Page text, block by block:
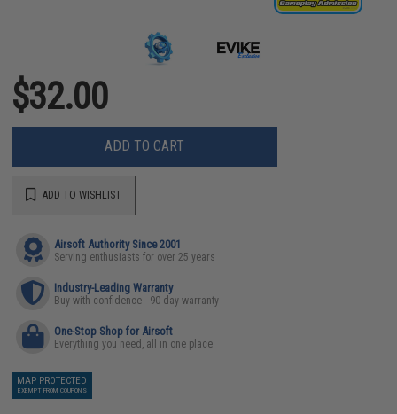
$32.00
ADD TO CART
ADD TO WISHLIST
Airsoft Authority Since 2001
Serving enthusiasts for over 25 years
Industry-Leading Warranty
Buy with confidence - 90 day warranty
One-Stop Shop for Airsoft
Everything you need, all in one place
MAP PROTECTED
EXEMPT FROM COUPONS